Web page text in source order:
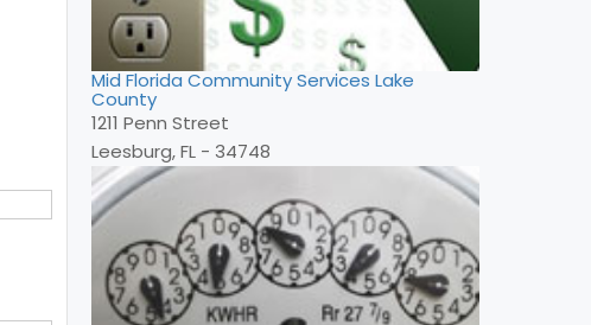
Mid Florida Community Services Lake
County
1211 Penn Street
Leesburg, FL - 34748